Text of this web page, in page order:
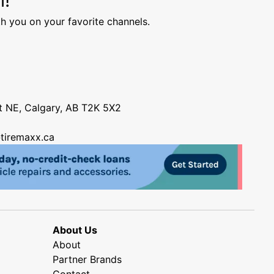
you on your favorite channels.
NE, Calgary, AB T2K 5X2
About Us
About
Partner Brands